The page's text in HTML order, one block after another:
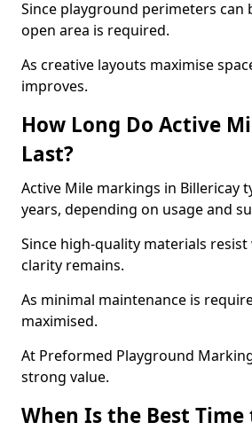
Since playground perimeters can
open area is required.
As creative layouts maximise
improves.
How Long Do Active
Last?
Active Mile markings in Billericay
years, depending on usage and
Since high-quality materials
clarity remains.
As minimal maintenance is
maximised.
At Preformed Playground
strong value.
When Is the Best